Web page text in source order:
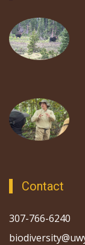
Contact
307-766-6240